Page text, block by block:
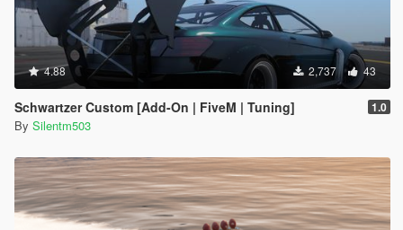
4.88 2,737 43
Schwartzer Custom [Add-On | FiveM | Tuning] 1.0
By Silentm503